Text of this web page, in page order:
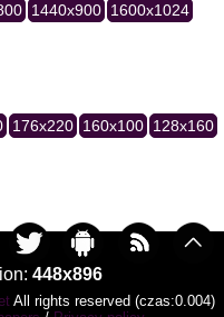
1440x900 1600x1024
176x220 160x100 128x160
448x896
All rights reserved (czas:0.004)